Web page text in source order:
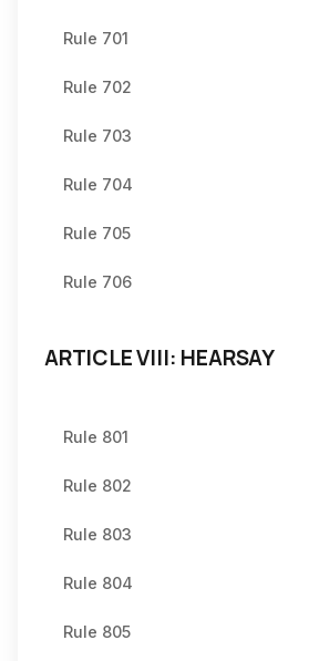
Rule 701
Rule 702
Rule 703
Rule 704
Rule 705
Rule 706
ARTICLE VIII: HEARSAY
Rule 801
Rule 802
Rule 803
Rule 804
Rule 805